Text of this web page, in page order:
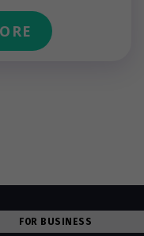
FOR BUSINESS